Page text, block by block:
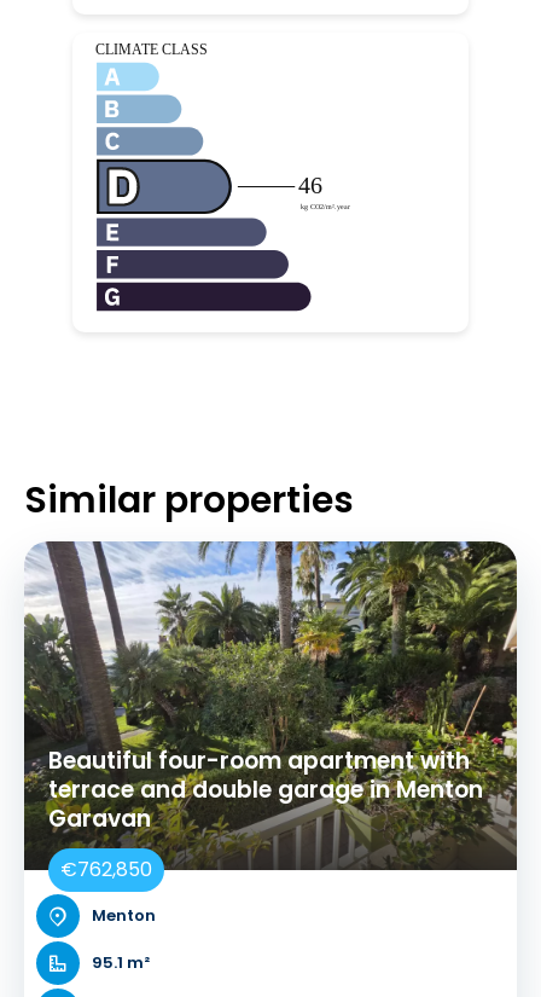
Similar properties
Beautiful four-room apartment with
terrace and double garage in Menton
Garavan
€762,850
Menton
95.1 m²